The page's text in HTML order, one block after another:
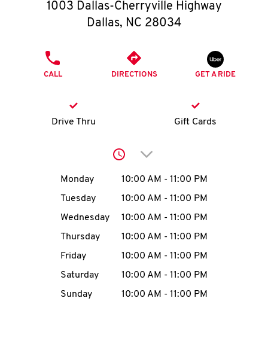
O
I
MENU
CAREERS
1003 Dallas-Cherryville Highway
Dallas, NC 28034
CALL DIRECTIONS GET A RIDE
Drive Thru Gift Cards
Click to expand or
Day of the WeekHours
Monday 10:00 AM - 11:00 PM
Tuesday
10:00 AM - 11:00 PM
Wednesday
10:00 AM - 11:00 PM
Thursday
10:00 AM - 11:00 PM
Friday
10:00 AM - 11:00 PM
Saturday
10:00 AM - 11:00 PM
Sunday
10:00 AM - 11:00 PM